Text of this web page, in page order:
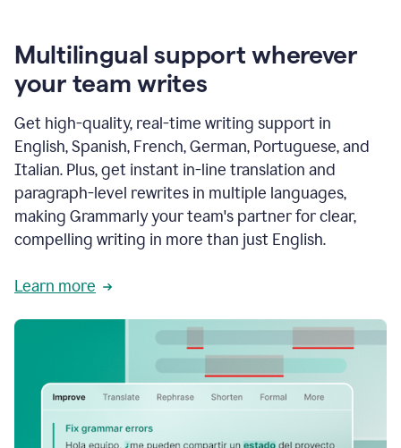
Multilingual support wherever
your team writes
Get high-quality, real-time writing support in
English, Spanish, French, German, Portuguese, and
Italian. Plus, get instant in-line translation and
paragraph-level rewrites in multiple languages,
making Grammarly your team's partner for clear,
compelling writing in more than just English.
Learn more